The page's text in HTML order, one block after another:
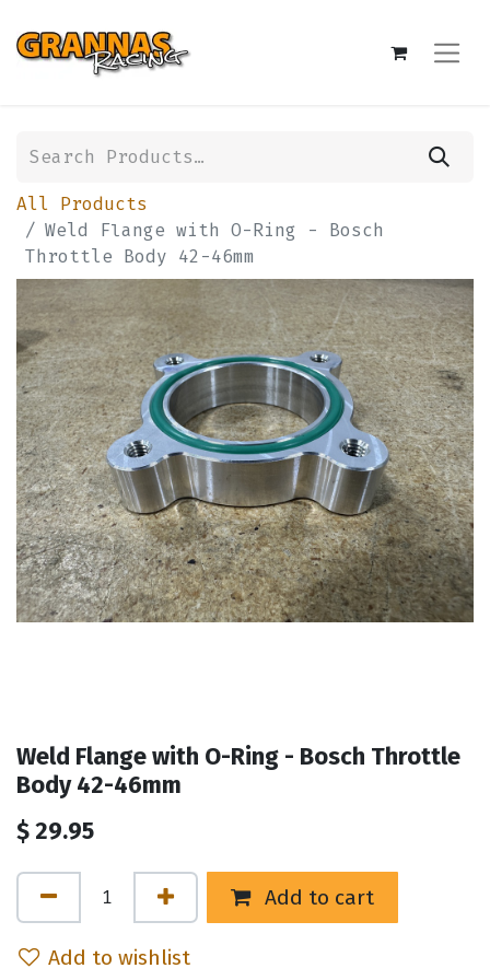
All Products
Weld Flange with O-Ring - Bosch
Throttle Body 42-46mm
Weld Flange with O-Ring - Bosch Throttle
Body 42-46mm
$29.95
Add to cart
Add to wishlist